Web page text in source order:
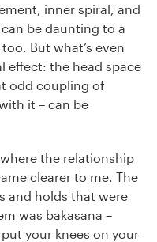
inner spiral, and
be daunting to a
But what’s even
effect: the head space
odd coupling of
it – can be
the relationship
clearer to me. The
and holds that were
was bakasana –
your knees on your